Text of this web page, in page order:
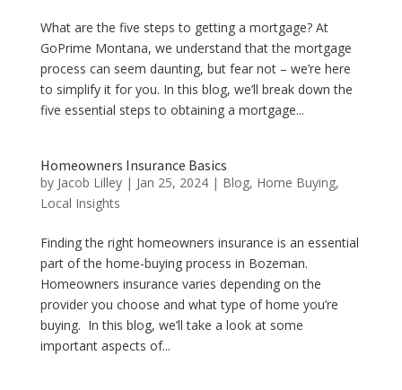
What are the five steps to getting a mortgage? At
GoPrime Montana, we understand that the mortgage
process can seem daunting, but fear not – we’re here
to simplify it for you. In this blog, we’ll break down the
five essential steps to obtaining a mortgage...
Homeowners Insurance Basics
by Jacob Lilley| Jan 25, 2024| Blog, Home Buying,
Local Insights
Finding the right homeowners insurance is an essential
part of the home-buying process in Bozeman.
Homeowners insurance varies depending on the
provider you choose and what type of home you’re
buying. In this blog, we’ll take a look at some
important aspects of...